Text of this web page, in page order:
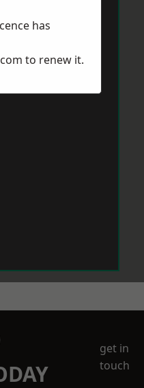
get in
touch
has
to renew it.